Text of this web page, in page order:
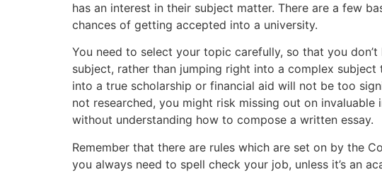
has an interest in their subject matter. There are a few
chances of getting accepted into a university.
You need to select your topic carefully, so that you
subject, rather than jumping right into a complex
into a true scholarship or financial aid will not be too
not researched, you might risk missing out on
without understanding how to compose a written essay.
Remember that there are rules which are set on by the
you always need to spell check your job, unless it’s an